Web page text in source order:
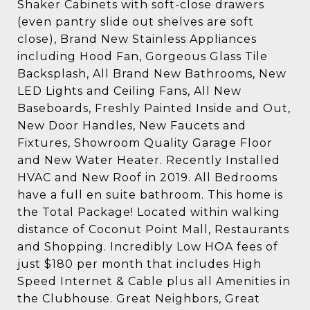
Shaker Cabinets with soft-close drawers
(even pantry slide out shelves are soft
close), Brand New Stainless Appliances
including Hood Fan, Gorgeous Glass Tile
Backsplash, All Brand New Bathrooms, New
LED Lights and Ceiling Fans, All New
Baseboards, Freshly Painted Inside and Out,
New Door Handles, New Faucets and
Fixtures, Showroom Quality Garage Floor
and New Water Heater. Recently Installed
HVAC and New Roof in 2019. All Bedrooms
have a full en suite bathroom. This home is
the Total Package! Located within walking
distance of Coconut Point Mall, Restaurants
and Shopping. Incredibly Low HOA fees of
just $180 per month that includes High
Speed Internet & Cable plus all Amenities in
the Clubhouse. Great Neighbors, Great